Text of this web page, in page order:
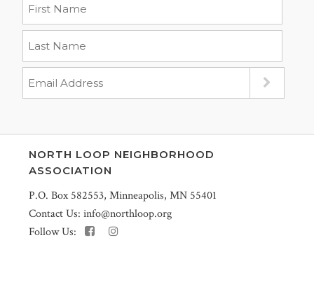
NORTH LOOP NEIGHBORHOOD
ASSOCIATION
P.O. Box 582553, Minneapolis, MN 55401
Contact Us: info@northloop.org
Follow Us: